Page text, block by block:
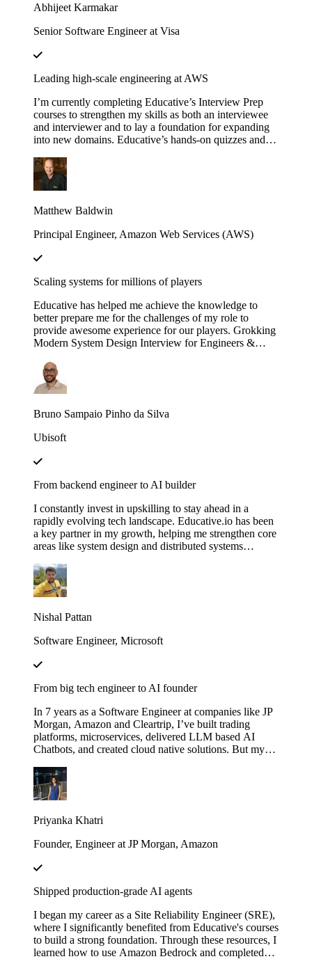
labs provided a level of clarity that traditional video
mastering the nuances of consistency models or scaling
microservices, the content was consistently high-quality
and industry-relevant. If you are currently eyeing an
SDE 2 or Senior role at a top-tier firm, this is
undoubtedly the resource you need to succeed. Using
these courses truly bridged the gap between theoretical
knowledge and the practical design skills required for
senior-level engineering.
Abhijeet Karmakar
Senior Software Engineer at Visa
Leading high-scale engineering at AWS
I’m currently completing Educative’s Interview Prep
courses to strengthen my skills as both an interviewee
and interviewer and to lay a foundation for expanding
into new domains. Educative’s hands-on quizzes and
practice, helping me stay sharp and lead high-scale
engineering efforts.
Matthew Baldwin
Principal Engineer, Amazon Web Services (AWS)
Scaling systems for millions of players
Educative has helped me achieve the knowledge to
better prepare me for the challenges of my role to
provide awesome experience for our players. Grokking
Modern System Design Interview for Engineers &
Bruno Sampaio Pinho da Silva
Ubisoft
From backend engineer to AI builder
I constantly invest in upskilling to stay ahead in a
rapidly evolving tech landscape. Educative.io has been
a key partner in my growth, helping me strengthen core
areas like system design and distributed systems
Interview. I’ve also expanded into advanced AI
concepts, including LLMs and agent‑based
architectures, thanks to their evolving AI curriculum.
Nishal Pattan
Software Engineer, Microsoft
From big tech engineer to AI founder
In 7 years as a Software Engineer at companies like JP
Morgan, Amazon and Cleartrip, I’ve built trading
platforms, microservices, delivered LLM based AI
Chatbots, and created cloud native solutions. But my
"Make Your Own Neural Network in Python" and
"Fundamentals of Retrieval-Augmented Generation
with LangChain". These courses didn’t just teach me
startup. Now, I’m on a mission to engineer intelligent,
Priyanka Khatri
Founder, Engineer at JP Morgan, Amazon
Shipped production-grade AI agents
I began my career as a Site Reliability Engineer (SRE),
where I significantly benefited from Educative's courses
to build a strong foundation. Through these resources, I
learned how to use Amazon Bedrock and completed